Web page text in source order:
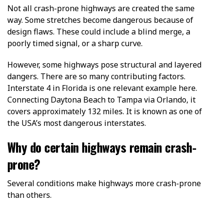
Not all crash-prone highways are created the same
way. Some stretches become dangerous because of
design flaws. These could include a blind merge, a
poorly timed signal, or a sharp curve.
However, some highways pose structural and layered
dangers. There are so many contributing factors.
Interstate 4 in Florida is one relevant example here.
Connecting Daytona Beach to Tampa via Orlando, it
covers approximately 132 miles. It is known as one of
the USA’s most dangerous interstates.
Why do certain highways remain crash-
prone?
Several conditions make highways more crash-prone
than others.